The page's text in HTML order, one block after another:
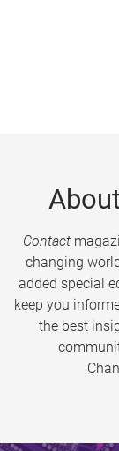
About
Contact
changing
added special
keep you
the best